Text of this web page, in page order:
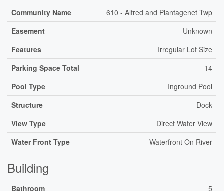
Community Name
610 - Alfred and Plantagenet Twp
Easement
Unknown
Features
Irregular Lot Size
Parking Space Total
14
Pool Type
Inground Pool
Structure
Dock
View Type
Direct Water View
Water Front Type
Waterfront On River
Building
Bathroom 5